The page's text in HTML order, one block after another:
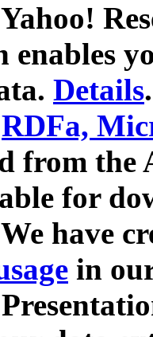
enables
Details.
RDFa,
from
for
have
in